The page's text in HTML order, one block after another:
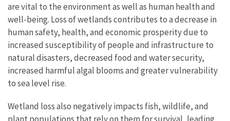
are vital to the environment as well as human health and
well-being. Loss of wetlands contributes to a decrease in
human safety, health, and economic prosperity due to ​
increased susceptibility of people and infrastructure to
natural disasters, decreased food and water security,
increased harmful algal blooms and greater vulnerability
to sea level rise.
​Wetland loss also negatively impacts fish, wildlife, and